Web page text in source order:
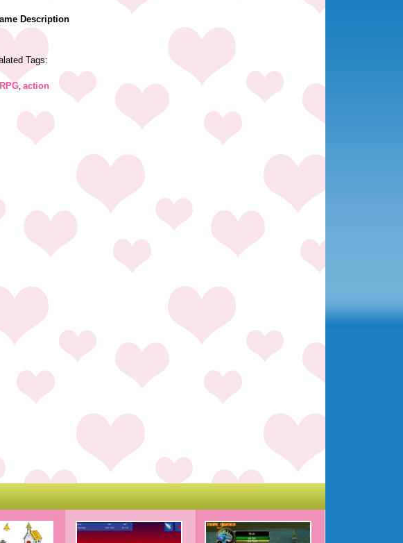
Description
Tags:
RPG, action